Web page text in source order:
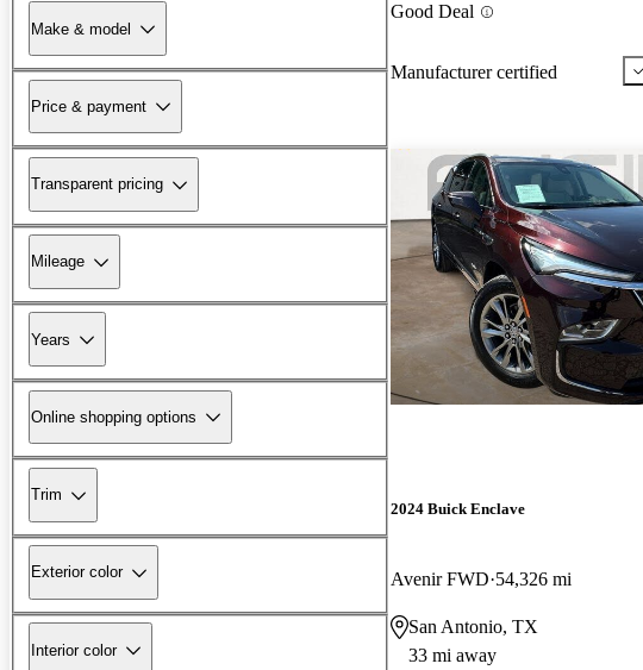
Make & model
Price & payment
Transparent pricing
Mileage
Years
Online shopping options
Trim
Exterior color
Interior color
Good Deal
Manufacturer certified
2024 Buick Enclave
Avenir FWD 54,326 mi
San Antonio, TX
33 mi away